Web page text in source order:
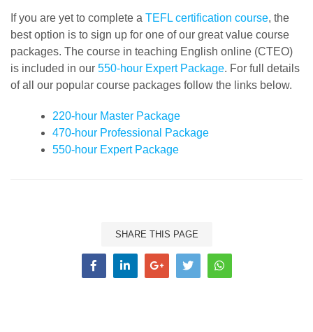
If you are yet to complete a TEFL certification course, the
best option is to sign up for one of our great value course
packages. The course in teaching English online (CTEO)
is included in our 550-hour Expert Package. For full details
of all our popular course packages follow the links below.
220-hour Master Package
470-hour Professional Package
550-hour Expert Package
SHARE THIS PAGE